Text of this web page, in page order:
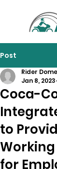
Post
Coca-
to
for
Rider Dome
Jan 8, 2023